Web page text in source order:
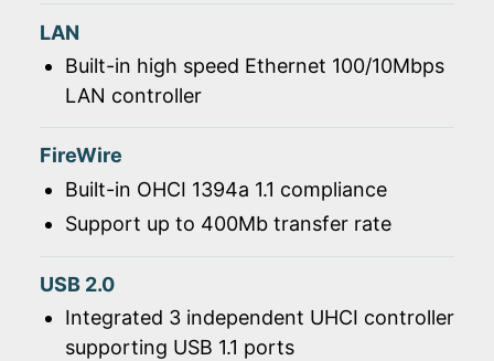
LAN
Built-in high speed Ethernet 100/10Mbps
LAN controller
FireWire
Built-in OHCI 1394a 1.1 compliance
Support up to 400Mb transfer rate
USB 2.0
Integrated 3 independent UHCI controller
supporting USB 1.1 ports